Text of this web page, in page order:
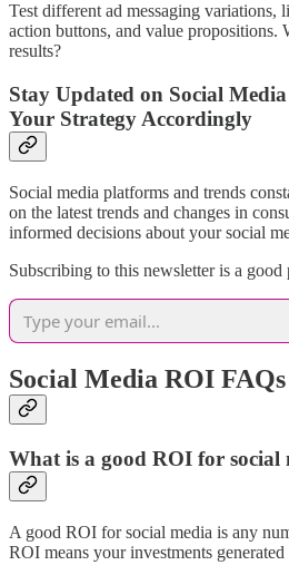
Test different ad messaging variations,
action buttons, and value propositions.
results?
Stay Updated on Social
Your Strategy Accordingly
Social media platforms and trends
on the latest trends and changes in
informed decisions about your social
Subscribing to this newsletter is a good
Social Media ROI FAQs
What is a good ROI for social
A good ROI for social media is any
ROI means your investments